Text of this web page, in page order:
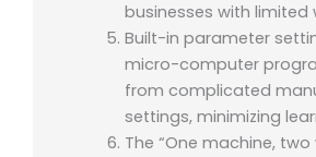
businesses with limited
Built-in parameter
micro-computer
from complicated
settings, minimizing
The “One machine,